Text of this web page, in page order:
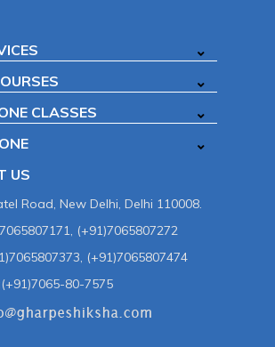
CLASSES
US
Road, New Delhi, Delhi 110008.
(+91)7065807272
(+91)7065807474
80-7575